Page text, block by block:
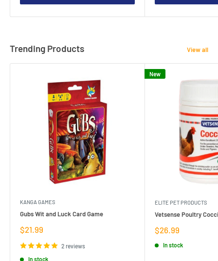
Trending Products View all
KANGA GAMES
Gubs Wit and Luck Card Game
Sale
$21.99
2 reviews
In stock
New
ELITE PET PRODUCTS
Vetsense Poultry
Sale
$26.99
In stock